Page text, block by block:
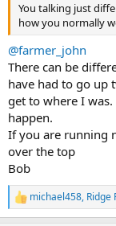
You talking just
how you normally
@farmer_john
There can be
have had to go up
get to where I
happen.
If you are running
over the top
Bob
R
e
michael458, Ridge